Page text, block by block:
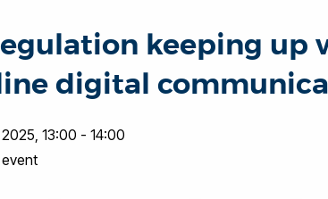
keeping up
digital
2025, 13:00 - 14:00